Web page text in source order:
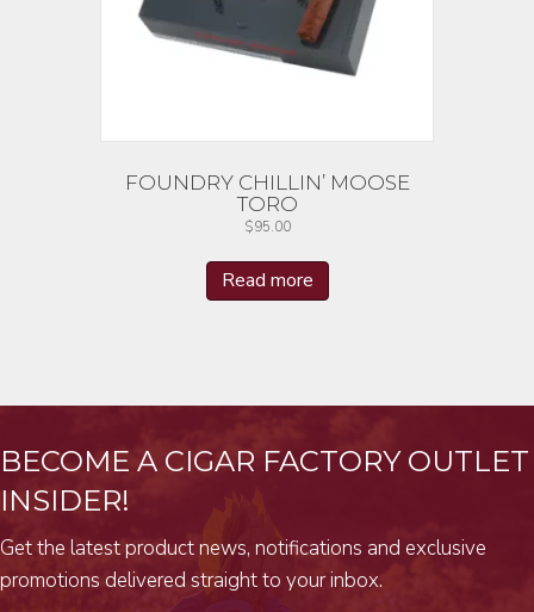
FOUNDRY CHILLIN’ MOOSE
TORO
$95.00
Read more
BECOME A CIGAR FACTORY OUTLET
INSIDER!
Get the latest product news, notifications and exclusive
promotions delivered straight to your inbox.